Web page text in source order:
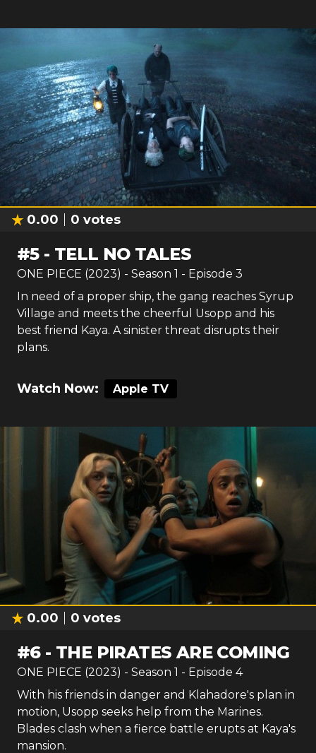
0.00 0 votes
#5- TELL NO TALES
ONE PIECE (2023) - Season 1 - Episode 3
In need of a proper ship, the gang reaches Syrup
Village and meets the cheerful Usopp and his
best friend Kaya. A sinister threat disrupts their
plans.
Watch Now: Apple TV
0.00 0 votes
#6- THE PIRATES ARE COMING
ONE PIECE (2023) - Season 1 - Episode 4
With his friends in danger and Klahadore's plan in
motion, Usopp seeks help from the Marines.
Blades clash when a fierce battle erupts at Kaya's
mansion.